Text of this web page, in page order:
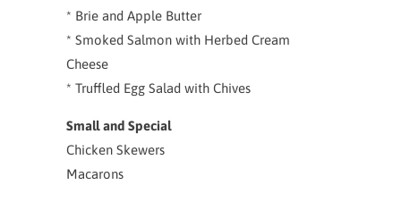
* Brie and Apple Butter
* Smoked Salmon with Herbed Cream
Cheese
* Truffled Egg Salad with Chives
Small and Special
Chicken Skewers
Macarons